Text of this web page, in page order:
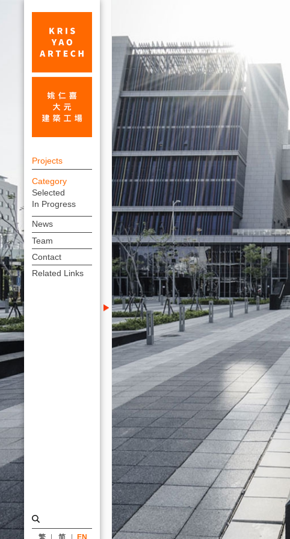
Traditional
Theater
Center_Performing
Arts
Centers_Projects
|
KRIS
上
方
連
結
選
單
Projects
Category
Selected
In Progress
News
Team
Contact
Related Links
繁 简 EN